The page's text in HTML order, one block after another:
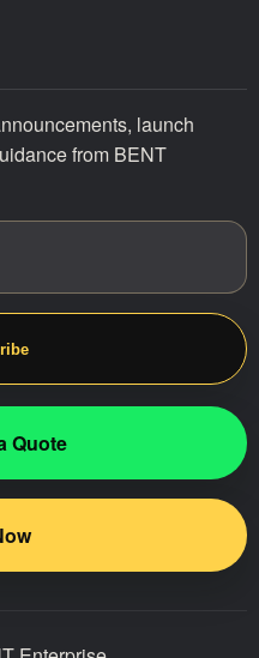
launch
from BENT
Quote